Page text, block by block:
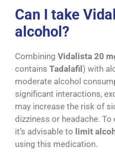
Can I take
alcohol?
Combining Vidalista 20
contains Tadalafil) with
moderate alcohol
significant interactions,
may increase the risk of
dizziness or headache.
it’s advisable to limit
using this medication.